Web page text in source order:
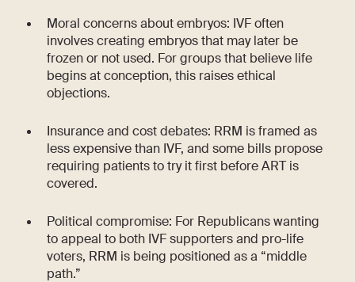
Moral concerns about embryos: IVF often
involves creating embryos that may later be
frozen or not used. For groups that believe life
begins at conception, this raises ethical
objections.
Insurance and cost debates: RRM is framed as
less expensive than IVF, and some bills propose
requiring patients to try it first before ART is
covered.
Political compromise: For Republicans wanting
to appeal to both IVF supporters and pro-life
voters, RRM is being positioned as a “middle
path.”